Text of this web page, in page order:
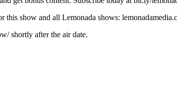
show and all Lemonada shows:
shortly after the air date.